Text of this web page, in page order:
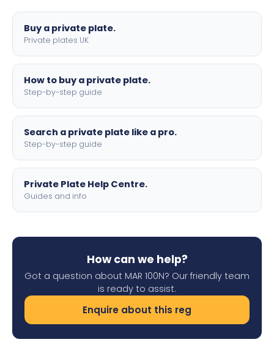
Buy a private plate.
Private plates UK
How to buy a private plate.
Step-by-step guide
Search a private plate like a pro.
Step-by-step guide
Private Plate Help Centre.
Guides and info
How can we help?
Got a question about MAR 100N? Our friendly team
is ready to assist.
Enquire about this reg